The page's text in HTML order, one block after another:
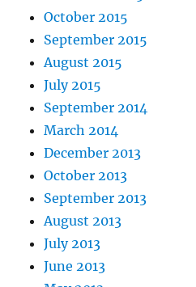
October 2015
September 2015
August 2015
July 2015
September 2014
March 2014
December 2013
October 2013
September 2013
August 2013
July 2013
June 2013